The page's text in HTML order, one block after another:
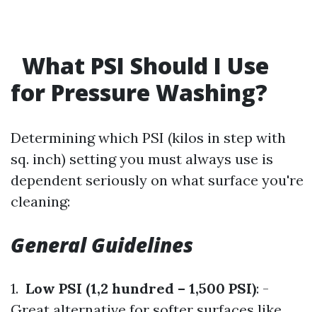
What PSI Should I Use
for Pressure Washing?
Determining which PSI (kilos in step with
sq. inch) setting you must always use is
dependent seriously on what surface you're
cleaning:
General Guidelines
1. Low PSI (1,2 hundred – 1,500 PSI): -